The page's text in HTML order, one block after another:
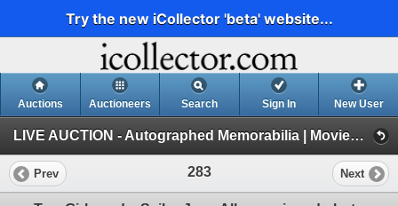
Try the new iCollector 'beta' website...
Auctions Auctioneers Search Sign In New User
LIVE AUCTION - Autographed Memorabilia | Movies | TV | Music (Session 1)
Prev 283 Next